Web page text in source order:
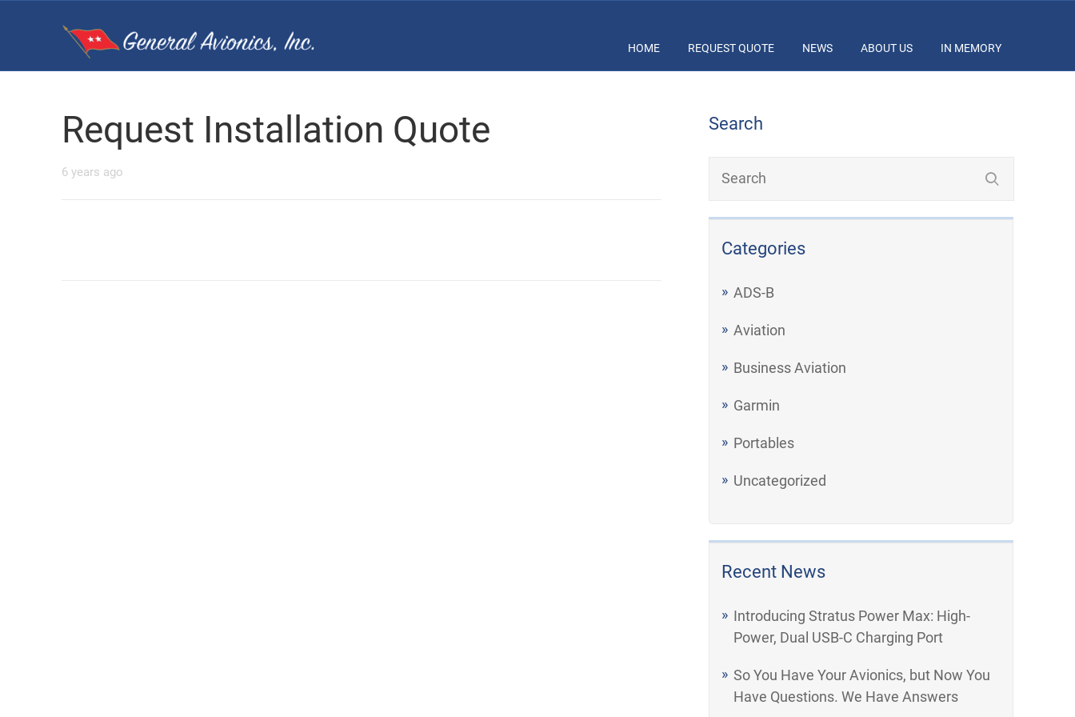
HOME REQUEST QUOTE NEWS ABOUT US IN MEMORY
Search
Categories
ADS-B
Aviation
Business Aviation
Garmin
Portables
Uncategorized
Recent News
Introducing Stratus Power Max: High-
Power, Dual USB-C Charging Port
So You Have Your Avionics, but Now You
Have Questions. We Have Answers
Request Installation Quote
6 years ago